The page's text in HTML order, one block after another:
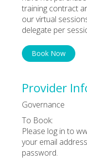
training contract
our virtual
delegate per
Book Now
Provider
Governance
To Book:
Please log in to
your email
password.